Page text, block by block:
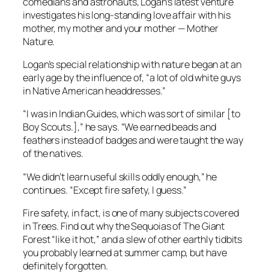
investigates his long-standing love affair with his
mother, my mother and your mother — Mother
Nature.
Logan’s special relationship with nature began at an
early age by the influence of, “a lot of old white guys
in Native American headdresses.”
“I was in Indian Guides, which was sort of similar [to
Boy Scouts.],” he says. “We earned beads and
feathers instead of badges and were taught the way
of the natives.
“We didn’t learn useful skills oddly enough,” he
continues. “Except fire safety, I guess.”
Fire safety, in fact, is one of many subjects covered
inTrees. Find out why the Sequoias of The Giant
Forest “like it hot,” and a slew of other earthly tidbits
you probably learned at summer camp, but have
definitely forgotten.